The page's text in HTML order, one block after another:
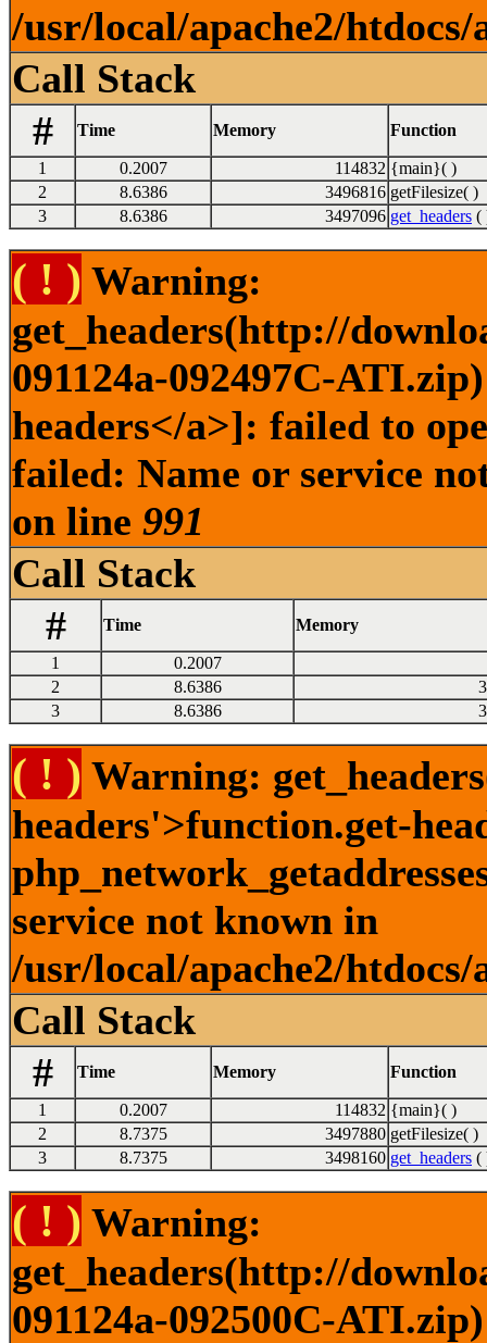
/usr/local/apache2/
Call Stack
#
Time Memory Function
1 0.2007 114832 {main}( )
2
8.6386 3496816 getFilesize( )
3
8.6386 3497096 get_headers (
( ! ) Warning:
get_headers(http://
091124a-092497C-
headers</a>]: failed to
failed: Name or service
on line 991
Call Stack
#
Time Memory
1
0.2007
2
8.6386
3
8.6386
( ! ) Warning:
headers'>function.get-
service not known in
/usr/local/apache2/
Call Stack
#
Time Memory Function
1 0.2007 114832 {main}( )
2
8.7375 3497880 getFilesize( )
3
8.7375 3498160 get_headers (
( ! ) Warning:
get_headers(http://
091124a-092500C-